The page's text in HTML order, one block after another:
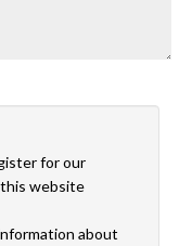
for our
website
about